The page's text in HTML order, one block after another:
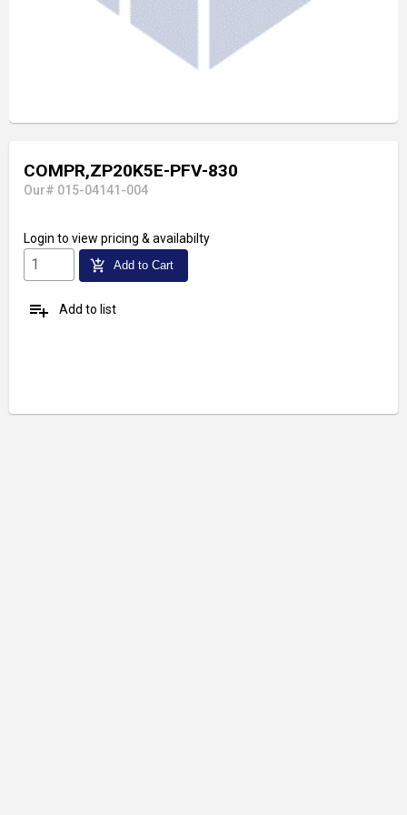
COMPR,ZP20K5E-PFV-830
Our# 015-04141-004
Login to view pricing & availabilty
add_shopping_cart Add to Cart
playlist_add Add to list